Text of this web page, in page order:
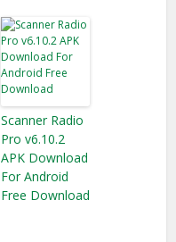
Scanner Radio
Pro v6.10.2
APK Download
For Android
Free Download